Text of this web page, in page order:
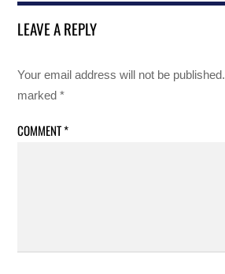
LEAVE A REPLY
Your email address will not be published.
marked*
COMMENT*